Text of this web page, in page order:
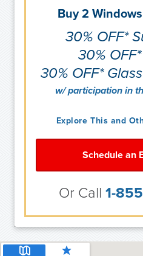
Buy 2
30% OFF*
30%
30% OFF*
w/ participation in
Explore This and
Schedule an
Or Call 1-